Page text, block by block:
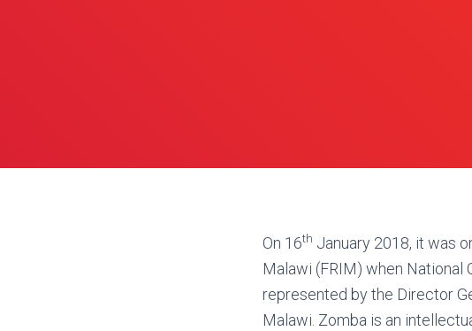
On 16th January 2018, it was
Malawi (FRIM) when
represented by the Director
Malawi. Zomba is an